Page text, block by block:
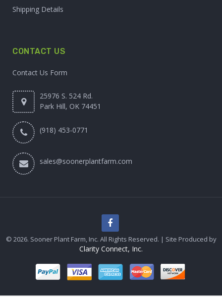
Shipping Details
CONTACT US
Contact Us Form
25976 S. 524 Rd.
Park Hill, OK 74451
(918) 453-0771
sales@soonerplantfarm.com
© 2026. Sooner Plant Farm, Inc. All Rights Reserved. | Site Produced by
Clarity Connect, Inc.